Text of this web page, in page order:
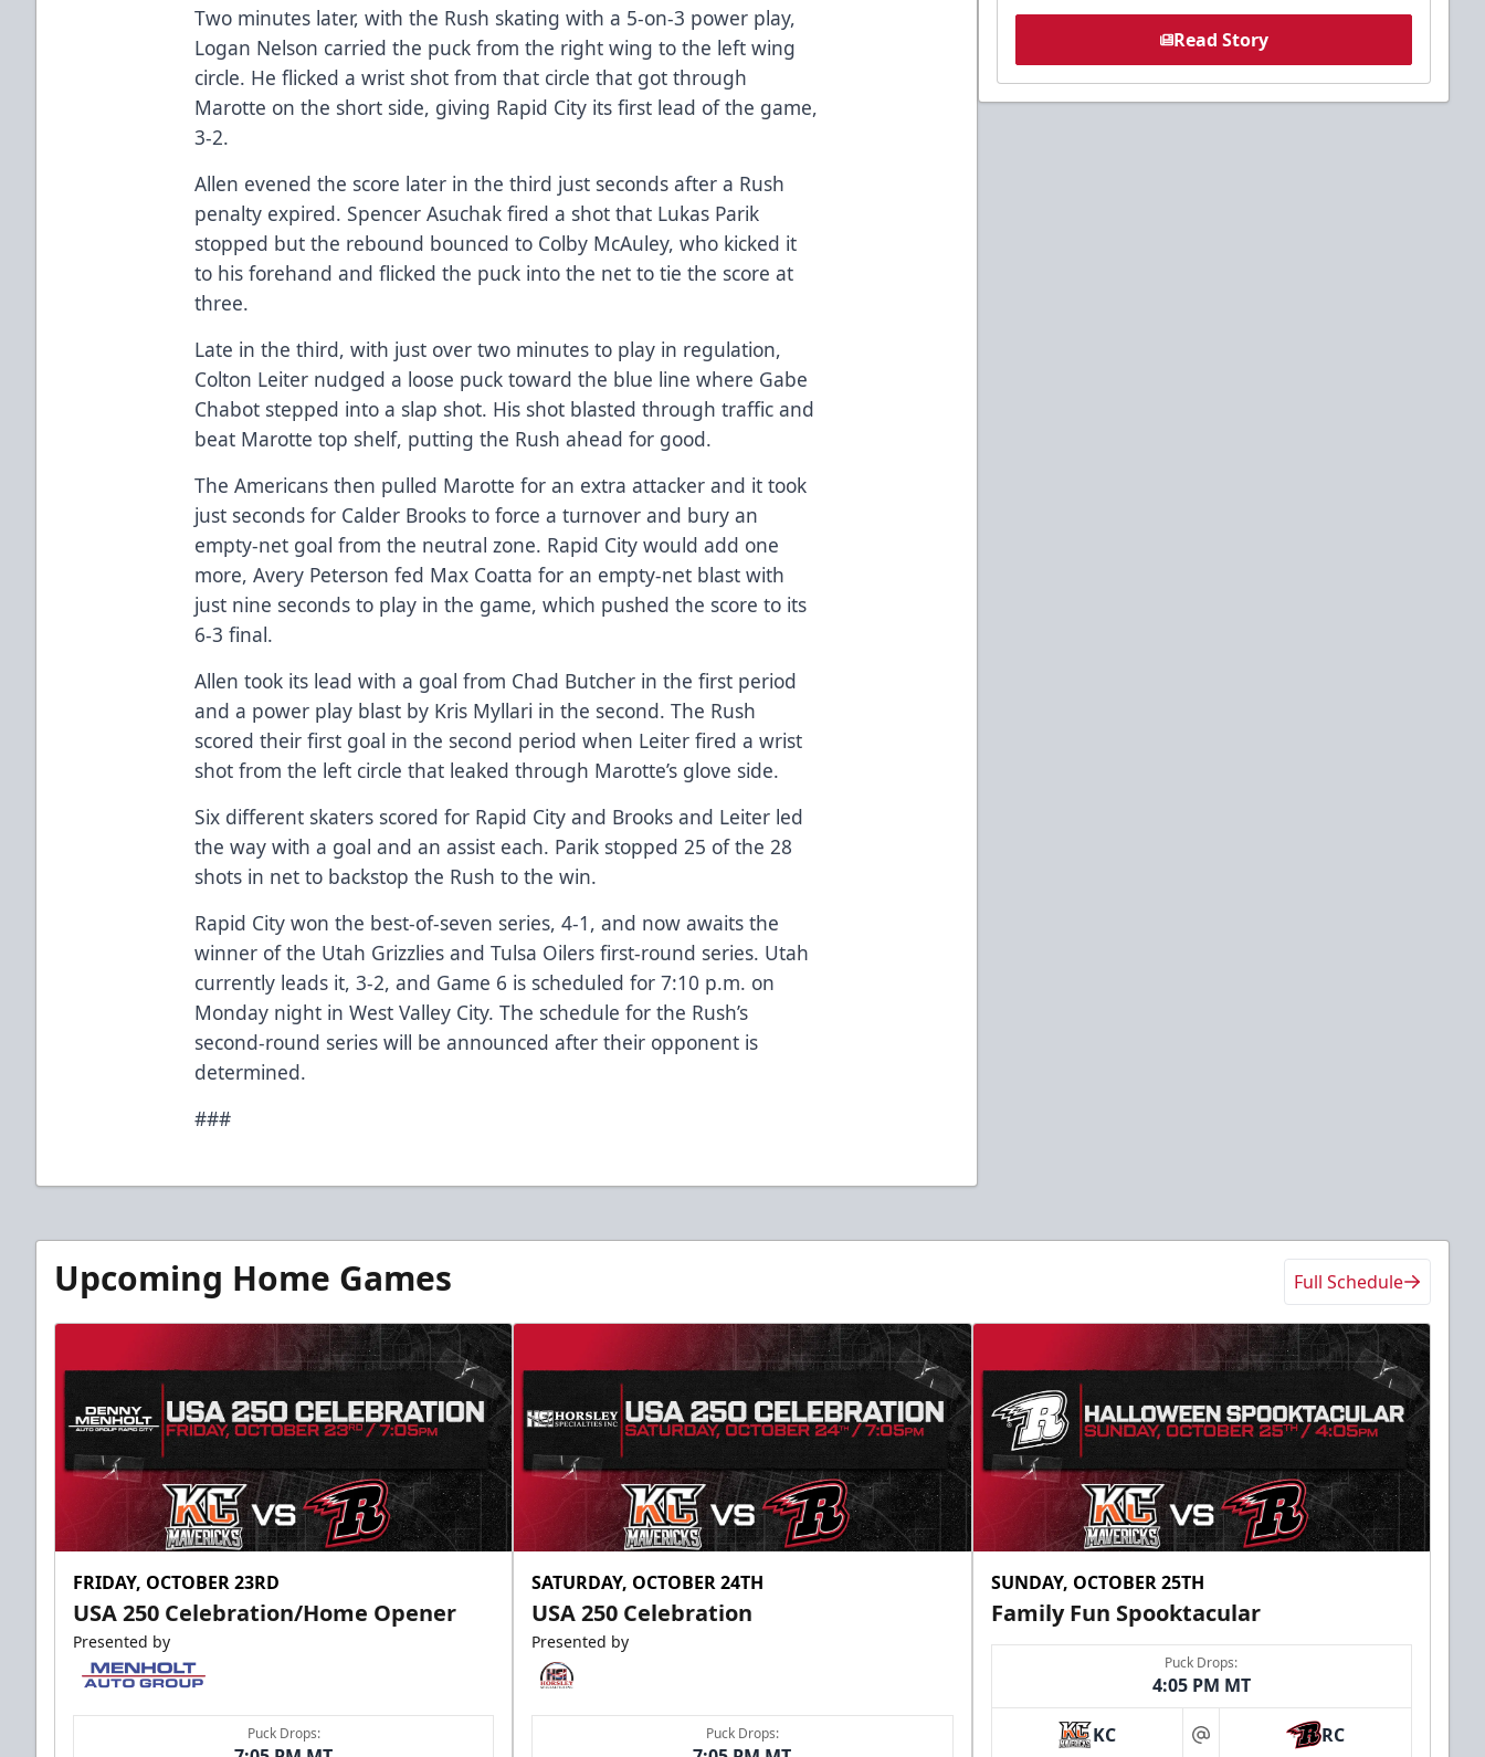
Two minutes later, with the Rush skating with a 5-on-3 power play,
Logan Nelson carried the puck from the right wing to the left wing
circle. He flicked a wrist shot from that circle that got through
Marotte on the short side, giving Rapid City its first lead of the game,
3-2.
Allen evened the score later in the third just seconds after a Rush
penalty expired. Spencer Asuchak fired a shot that Lukas Parik
stopped but the rebound bounced to Colby McAuley, who kicked it
to his forehand and flicked the puck into the net to tie the score at
three.
Late in the third, with just over two minutes to play in regulation,
Colton Leiter nudged a loose puck toward the blue line where Gabe
Chabot stepped into a slap shot. His shot blasted through traffic and
beat Marotte top shelf, putting the Rush ahead for good.
The Americans then pulled Marotte for an extra attacker and it took
just seconds for Calder Brooks to force a turnover and bury an
empty-net goal from the neutral zone. Rapid City would add one
more, Avery Peterson fed Max Coatta for an empty-net blast with
just nine seconds to play in the game, which pushed the score to its
6-3 final.
Allen took its lead with a goal from Chad Butcher in the first period
and a power play blast by Kris Myllari in the second. The Rush
scored their first goal in the second period when Leiter fired a wrist
shot from the left circle that leaked through Marotte’s glove side.
Six different skaters scored for Rapid City and Brooks and Leiter led
the way with a goal and an assist each. Parik stopped 25 of the 28
shots in net to backstop the Rush to the win.
Rapid City won the best-of-seven series, 4-1, and now awaits the
winner of the Utah Grizzlies and Tulsa Oilers first-round series. Utah
currently leads it, 3-2, and Game 6 is scheduled for 7:10 p.m. on
Monday night in West Valley City. The schedule for the Rush’s
second-round series will be announced after their opponent is
determined.
###
Read Story
Upcoming Home Games Full Schedule
FRIDAY, OCTOBER 23RD
USA 250 Celebration/Home Opener
Presented by
Puck Drops:
SATURDAY, OCTOBER 24TH
USA 250 Celebration
Presented by
Puck Drops:
SUNDAY, OCTOBER 25TH
Family Fun Spooktacular
Puck Drops:
4:05 PM MT
KC at RC